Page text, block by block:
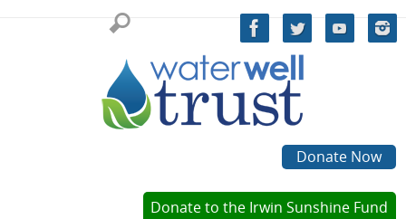
Donate Now
Donate to the Irwin Sunshine Fund